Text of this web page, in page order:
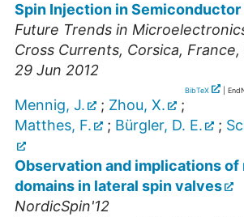
Spin Injection in Semiconductor
Future Trends in
Cross Currents, Corsica, France,
29 Jun 2012
BibTeX |
Mennig, J. ; Zhou, X.
;
Matthes, F.
; Bürgler, D. E. ;
Observation and implications of
domains in lateral spin valves
NordicSpin'12